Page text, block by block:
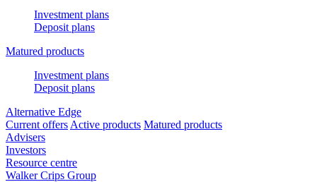
Investment plans
Deposit plans
Matured products
Investment plans
Deposit plans
Alternative Edge
Current offers Active products Matured products
Advisers
Investors
Resource centre
Walker Crips Group